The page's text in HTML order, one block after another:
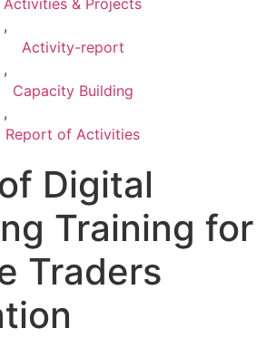
,
Activity-report
,
Capacity Building
,
Report of Activities
Digital
Training for
Traders